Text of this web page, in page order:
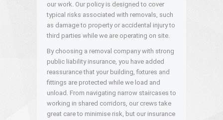
our work. Our policy is designed to cover
typical risks associated with removals, such
as damage to property or accidental injury to
third parties while we are operating on site.
By choosing a removal company with strong
public liability insurance, you have added
reassurance that your building, fixtures and
fittings are protected while we load and
unload. From navigating narrow staircases to
working in shared corridors, our crews take
great care to minimise risk, but our insurance